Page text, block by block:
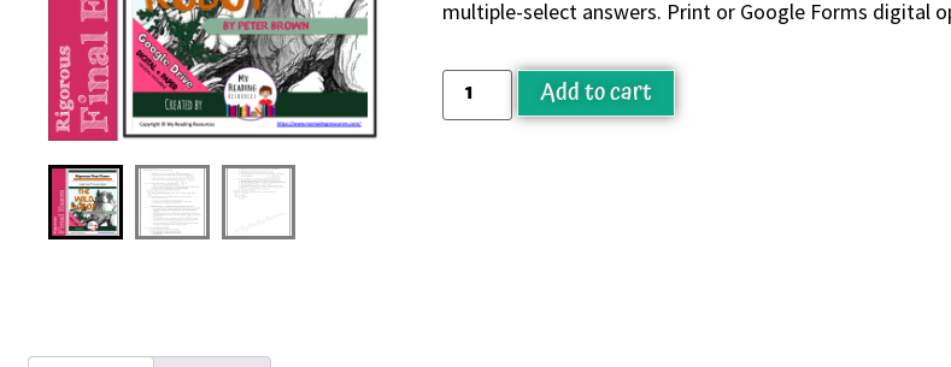
multiple-select answers. Print or Google Forms digital
Add to cart